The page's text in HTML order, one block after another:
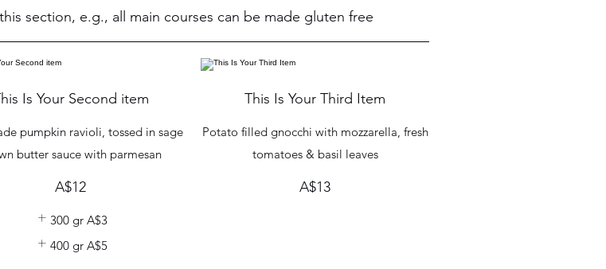
section, e.g., all main courses can be made gluten free
Is Your Second item
pumpkin ravioli, tossed in sage
butter sauce with parmesan
A$12
300 gr A$3
400 gr A$5
This Is Your Third Item
Potato filled gnocchi with mozzarella, fresh
tomatoes & basil leaves
A$13